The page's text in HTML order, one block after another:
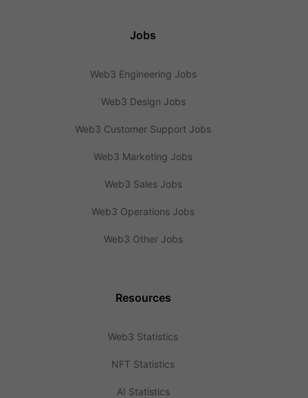
Jobs
Web3 Engineering Jobs
Web3 Design Jobs
Web3 Customer Support Jobs
Web3 Marketing Jobs
Web3 Sales Jobs
Web3 Operations Jobs
Web3 Other Jobs
Resources
Web3 Statistics
NFT Statistics
AI Statistics